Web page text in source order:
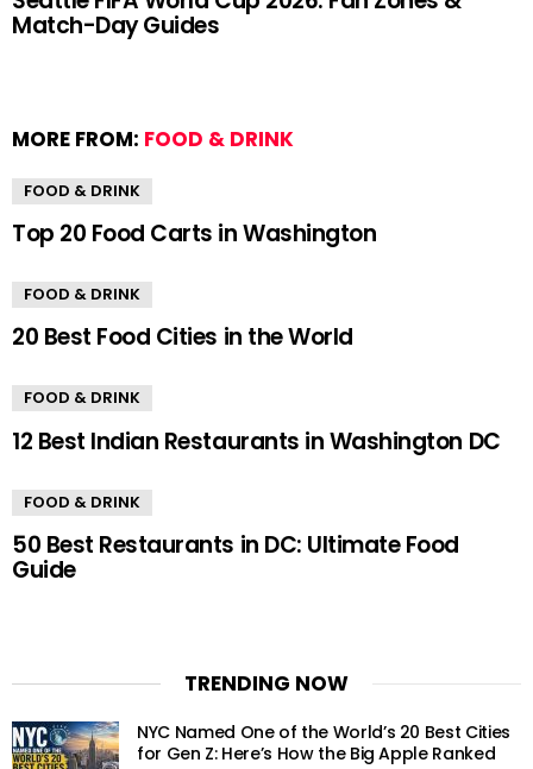
Match-Day Guides
MORE FROM: FOOD & DRINK
FOOD & DRINK
Top 20 Food Carts in Washington
FOOD & DRINK
20 Best Food Cities in the World
FOOD & DRINK
12 Best Indian Restaurants in Washington DC
FOOD & DRINK
50 Best Restaurants in DC: Ultimate Food
Guide
TRENDING NOW
NYC Named One of the World’s 20 Best Cities
for Gen Z: Here’s How the Big Apple Ranked